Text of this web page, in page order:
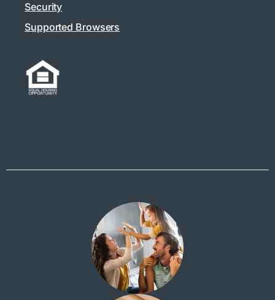
Security
Supported Browsers